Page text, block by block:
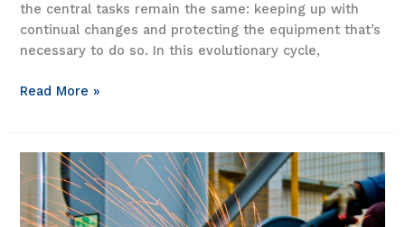
the central tasks remain the same: keeping up with
continual changes and protecting the equipment that’s
necessary to do so. In this evolutionary cycle,
Fibrebond
capacity
to
up
Read More »